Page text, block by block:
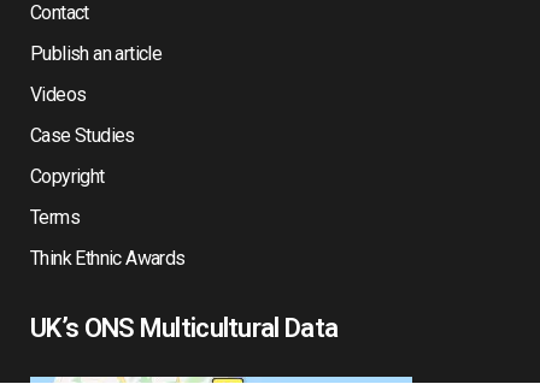
Contact
Publish an article
Videos
Case Studies
Copyright
Terms
Think Ethnic Awards
UK’s ONS Multicultural Data